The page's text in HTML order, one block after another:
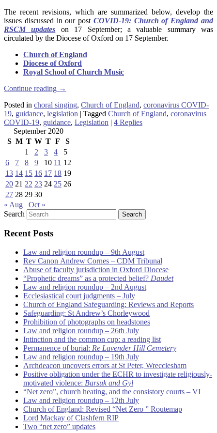
The recent revisions, which are summarized below, develop the
issues discussed in our post COVID-19: Church of England and
RSCM updates on 17 September; a valuable summary was
circulated by the Diocese of Oxford on 17 September.
Church of England
Diocese of Oxford
Royal School of Church Music
Continue reading →
Posted in choral singing, Church of England, coronavirus COVID-
19, guidance, legislation | Tagged Church of England, coronavirus
COVID-19, guidance, Legislation | 4 Replies
September 2020
S M T W T F
S
1
2 3 4
5
6
7 8 9 10 11 12
13 14 15 16 17 18 19
20 21 22 23 24 25 26
27 28 29 30
« Aug
Oct »
Search
Recent Posts
Law and religion roundup – 9th August
Rev Canon Andrew Cornes – CDM Tribunal
Abuse of faculty jurisdiction in Oxford Diocese
“Prophetic dreams” as a protected belief? Daudet
Law and religion roundup – 2nd August
Ecclesiastical court judgments – July
Church of England Safeguarding: Reviews and Reports
Safeguarding: St Andrew’s Chorleywood
Prohibition of photographs on headstones
Law and religion roundup – 26th July
Intinction and the common cup: a reading list
Permanence of burial: Re Lavender Hill Cemetery
Law and religion roundup – 19th July
Archdeacon uncovers errors at St Peter, Wrecclesham
Positive obligation under the ECHR to investigate religiously-
motivated violence: Barsuk and Gyl
“Net zero”, church heating, and the consistory courts – VI
Law and religion roundup – 12th July
Church of England: Revised “Net Zero ” Routemap
Lord Mackay of Clashfern RIP
Two “net zero” updates